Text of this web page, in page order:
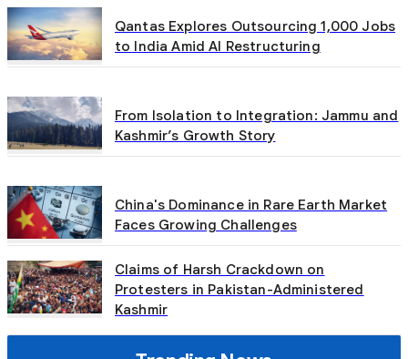
Qantas Explores Outsourcing 1,000 Jobs
to India Amid AI Restructuring
From Isolation to Integration: Jammu and
Kashmir’s Growth Story
China's Dominance in Rare Earth Market
Faces Growing Challenges
Claims of Harsh Crackdown on
Protesters in Pakistan-Administered
Kashmir